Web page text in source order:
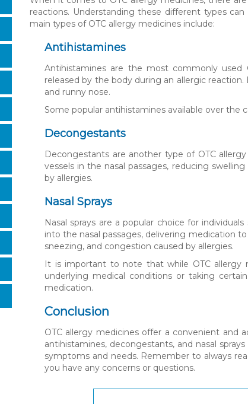
reactions. Understanding these different types
main types of OTC allergy medicines include:
Antihistamines
Antihistamines are the most commonly used
released by the body during an allergic
and runny nose.
Some popular antihistamines available over the
Decongestants
Decongestants are another type of OTC
vessels in the nasal passages, reducing
by allergies.
Nasal Sprays
Nasal sprays are a popular choice for
into the nasal passages, delivering medication
sneezing, and congestion caused by allergies.
It is important to note that while OTC allergy
underlying medical conditions or taking
medication.
Conclusion
OTC allergy medicines offer a convenient and
antihistamines, decongestants, and nasal
symptoms and needs. Remember to always
you have any concerns or questions.